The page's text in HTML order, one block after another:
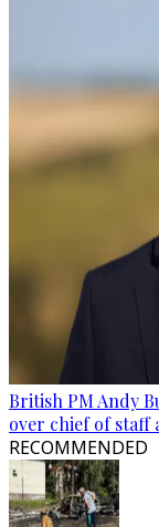
British PM Andy
over chief of staff
RECOMMENDED